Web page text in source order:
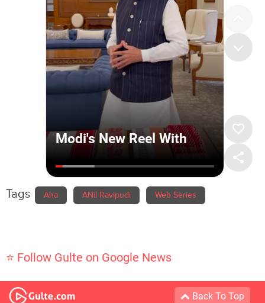
Tags Aha ANil Ravipudi Web Series
⭐ Follow Gulte on Google News
Back To Top